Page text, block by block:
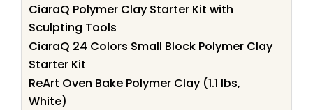
CiaraQ Polymer Clay Starter Kit with
Sculpting Tools
CiaraQ 24 Colors Small Block Polymer Clay
Starter Kit
ReArt Oven Bake Polymer Clay (1.1 lbs,
White)